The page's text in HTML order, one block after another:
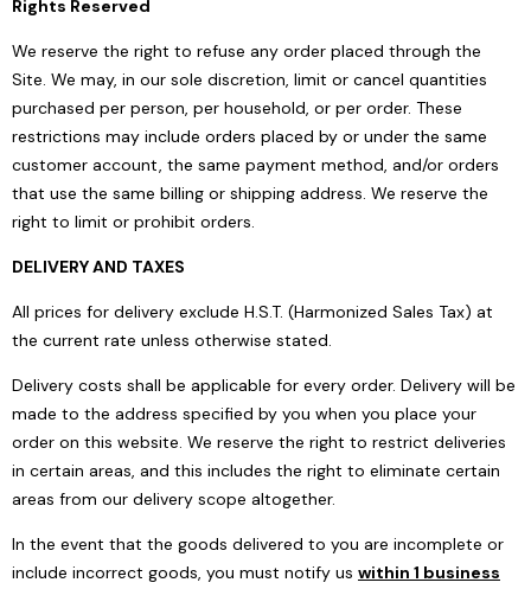
Rights Reserved
We reserve the right to refuse any order placed through the
Site. We may, in our sole discretion, limit or cancel quantities
purchased per person, per household, or per order. These
restrictions may include orders placed by or under the same
customer account, the same payment method, and/or orders
that use the same billing or shipping address. We reserve the
right to limit or prohibit orders.
DELIVERY AND TAXES
All prices for delivery exclude H.S.T. (Harmonized Sales Tax) at
the current rate unless otherwise stated.
Delivery costs shall be applicable for every order. Delivery will be
made to the address specified by you when you place your
order on this website. We reserve the right to restrict deliveries
in certain areas, and this includes the right to eliminate certain
areas from our delivery scope altogether.
In the event that the goods delivered to you are incomplete or
include incorrect goods, you must notify us within 1 business